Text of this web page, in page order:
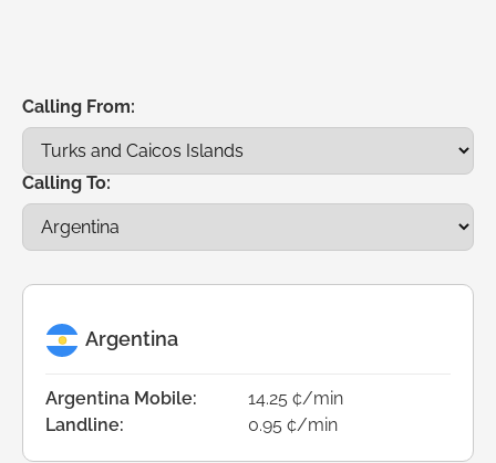
Calling From:
Calling To:
Argentina
Argentina Mobile:
14.25 ¢/min
Landline:
0.95 ¢/min